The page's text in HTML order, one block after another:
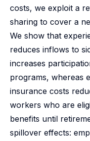
costs, we exploit a
sharing to cover a
We show that
reduces inflows to
increases
programs, whereas
insurance costs
workers who are
benefits until
spillover effects: